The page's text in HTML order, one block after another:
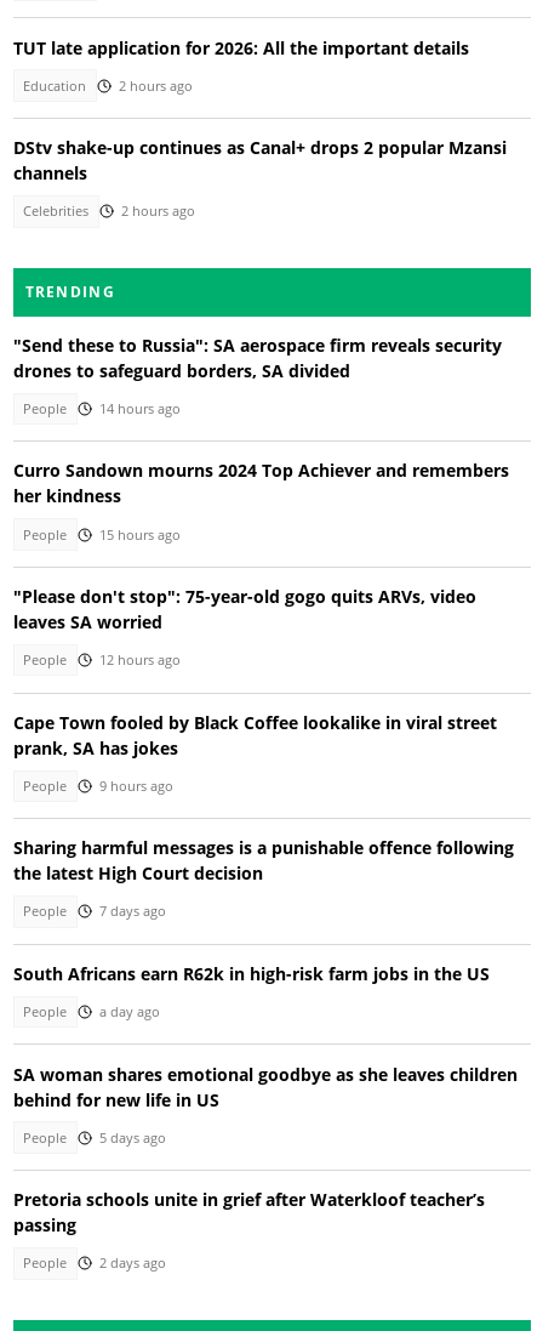
TUT late application for 2026: All the important details
Education 2 hours ago
DStv shake-up continues as Canal+ drops 2 popular Mzansi
channels
Celebrities 2 hours ago
TRENDING
"Send these to Russia": SA aerospace firm reveals security
drones to safeguard borders, SA divided
People 14 hours ago
Curro Sandown mourns 2024 Top Achiever and remembers
her kindness
People 15 hours ago
"Please don't stop": 75-year-old gogo quits ARVs, video
leaves SA worried
People 12 hours ago
Cape Town fooled by Black Coffee lookalike in viral street
prank, SA has jokes
People 9 hours ago
Sharing harmful messages is a punishable offence following
the latest High Court decision
People 7 days ago
South Africans earn R62k in high-risk farm jobs in the US
People a day ago
SA woman shares emotional goodbye as she leaves children
behind for new life in US
People 5 days ago
Pretoria schools unite in grief after Waterkloof teacher’s
passing
People 2 days ago